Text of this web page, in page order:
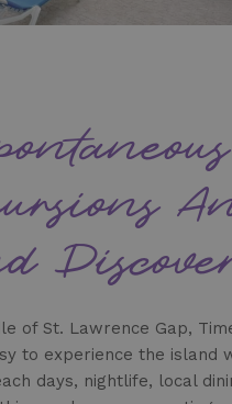
of St. Lawrence Gap,
to experience the island
days, nightlife, local